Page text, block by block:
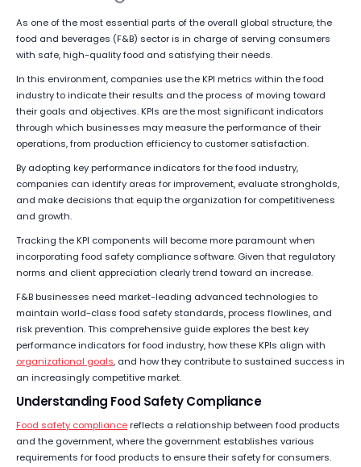
As one of the most essential parts of the overall global structure, the
food and beverages (F&B) sector is in charge of serving consumers
with safe, high-quality food and satisfying their needs.
In this environment, companies use the KPI metrics within the food
industry to indicate their results and the process of moving toward
their goals and objectives. KPIs are the most significant indicators
through which businesses may measure the performance of their
operations, from production efficiency to customer satisfaction.
By adopting key performance indicators for the food industry,
companies can identify areas for improvement, evaluate strongholds,
and make decisions that equip the organization for competitiveness
and growth.
Tracking the KPI components will become more paramount when
incorporating food safety compliance software. Given that regulatory
norms and client appreciation clearly trend toward an increase.
F&B businesses need market-leading advanced technologies to
maintain world-class food safety standards, process flowlines, and
risk prevention. This comprehensive guide explores the best key
performance indicators for food industry, how these KPIs align with
organizational goals, and how they contribute to sustained success in
an increasingly competitive market.
Understanding Food Safety Compliance
Food safety compliancereflects a relationship between food products
and the government, where the government establishes various
requirements for food products to ensure their safety for consumers.